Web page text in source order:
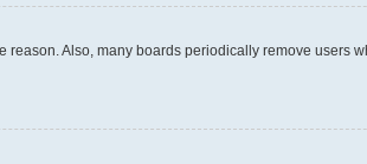
Also, many boards periodically remove users